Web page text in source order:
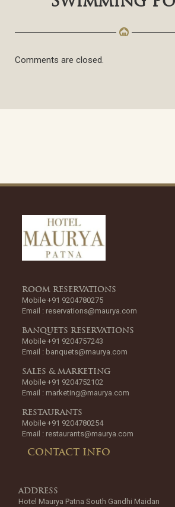
Comments are closed.
ROOM RESERVATIONS
Mobile +91 9204780275
Email : reservations@maurya.com
BANQUETS RESERVATIONS
Mobile +91 9204757243
Email : banquets@maurya.com
SALES & MARKETING
Mobile +91 9204752102
Email : marketing@maurya.com
RESTAURANTS
Mobile +91 9204780254
Email : restaurants@maurya.com
CONTACT INFO
ADDRESS
Hotel Maurya Patna South Gandhi Maidan